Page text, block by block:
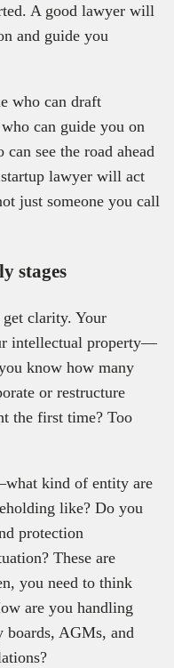
A good lawyer will
and guide you
who can draft
can guide you on
see the road ahead
lawyer will act
just someone you call
stages
clarity. Your
intellectual property—
know how many
or restructure
the first time? Too
kind of entity are
like? Do you
protection
These are
you need to think
are you handling
boards, AGMs, and